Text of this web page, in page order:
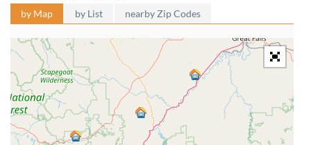
by Map by List nearby Zip Codes